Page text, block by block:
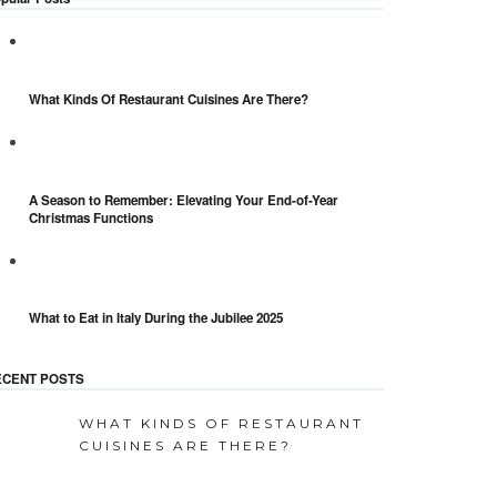
What Kinds Of Restaurant Cuisines Are There?
A Season to Remember: Elevating Your End-of-Year
Christmas Functions
What to Eat in Italy During the Jubilee 2025
POSTS
WHAT KINDS OF RESTAURANT
CUISINES ARE THERE?